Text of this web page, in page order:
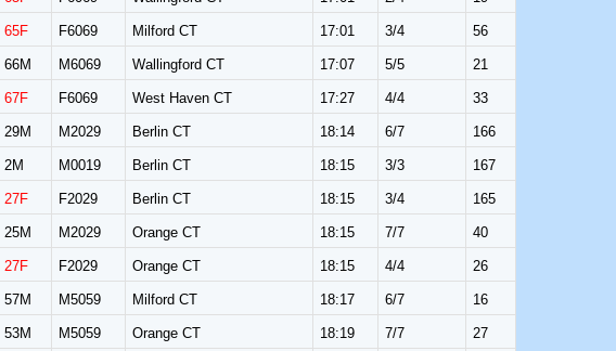
65F F6069 Milford CT 17:01 3/4 56
66M M6069 Wallingford CT 17:07 5/5 21
67F F6069 West Haven CT 17:27 4/4 33
29M M2029 Berlin CT 18:14 6/7 166
2M M0019 Berlin CT 18:15 3/3 167
27F F2029 Berlin CT 18:15 3/4 165
25M M2029 Orange CT 18:15 7/7 40
27F F2029 Orange CT 18:15 4/4 26
57M M5059 Milford CT 18:17 6/7 16
53M M5059 Orange CT 18:19 7/7 27